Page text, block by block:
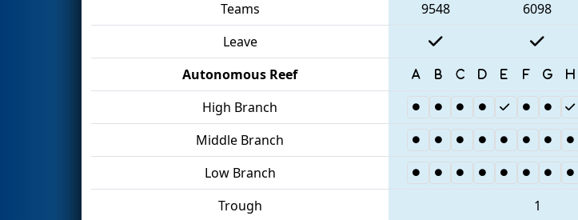
Teams
9548 6098
Leave
Autonomous Reef
High Branch
Middle Branch
Low Branch
Trough
1